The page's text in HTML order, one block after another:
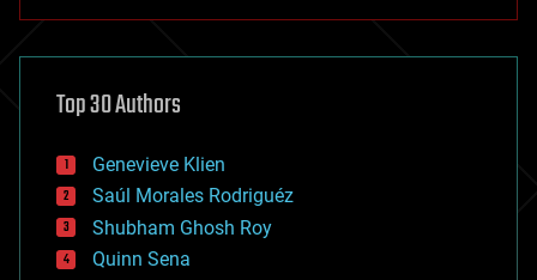
asteroid/comet impacts
augmented reality
bees
big data
bioengineering
biological
bionic
bioprinting
Top 30 Authors
Genevieve Klien
Saúl Morales Rodriguéz
Shubham Ghosh Roy
Quinn Sena